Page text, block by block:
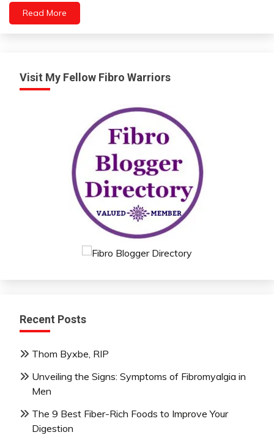
Relationships
Self-
Care
Read More
Visit My Fellow Fibro Warriors
Recent Posts
Thom Byxbe, RIP
Unveiling the Signs: Symptoms of Fibromyalgia in
Men
The 9 Best Fiber-Rich Foods to Improve Your
Digestion